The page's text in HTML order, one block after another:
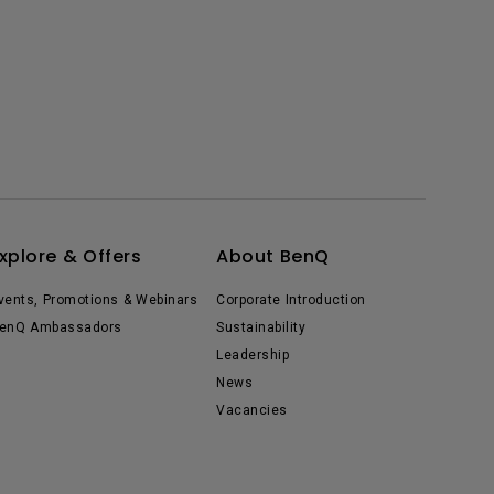
& Offers
Promotions & Webinars
Ambassadors
About BenQ
Corporate Introduction
Sustainability
Leadership
News
Vacancies